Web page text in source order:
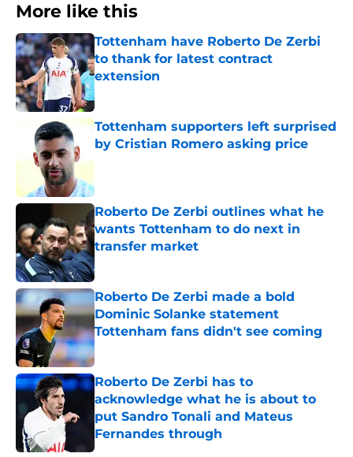
More like this
Tottenham have Roberto De Zerbi
to thank for latest contract
extension
Published by on Invalid Date
Tottenham supporters left surprised
by Cristian Romero asking price
Roberto De Zerbi outlines what he
wants Tottenham to do next in
transfer market
Published by on Invalid Date
Roberto De Zerbi made a bold
Dominic Solanke statement
Tottenham fans didn't see coming
Published by on Invalid Date
Roberto De Zerbi has to
acknowledge what he is about to
put Sandro Tonali and Mateus
Fernandes through
Published by on Invalid Date